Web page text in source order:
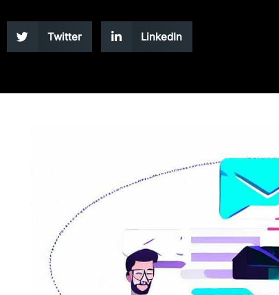
Twitter LinkedIn